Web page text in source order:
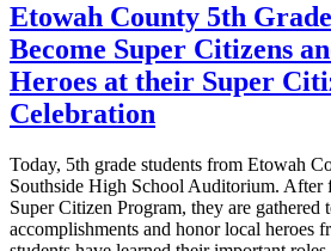
Etowah County 5th
Become Super Citizens
Heroes at their Super
Celebration
Today, 5th grade students from Etowah
Southside High School Auditorium. After
Super Citizen Program, they are gathered
accomplishments and honor local heroes